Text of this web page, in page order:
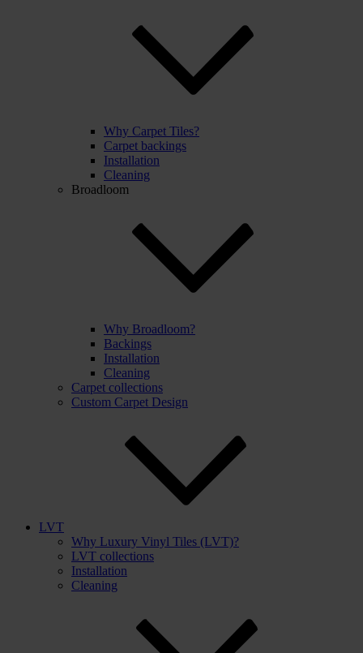
Why Carpet Tiles?
Carpet backings
Installation
Cleaning
Broadloom
Why Broadloom?
Backings
Installation
Cleaning
Carpet collections
Custom Carpet Design
LVT
Why Luxury Vinyl Tiles (LVT)?
LVT collections
Installation
Cleaning